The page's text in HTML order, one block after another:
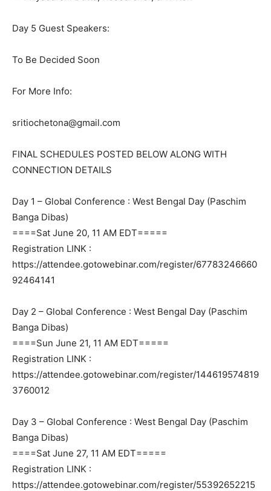
Day 5 Guest Speakers:
To Be Decided Soon
For More Info:
sritiochetona@gmail.com
FINAL SCHEDULES POSTED BELOW ALONG WITH
CONNECTION DETAILS
Day 1 – Global Conference : West Bengal Day (Paschim
Banga Dibas)
====Sat June 20, 11 AM EDT=====
Registration LINK :
https://attendee.gotowebinar.com/register/67783246660
92464141
Day 2 – Global Conference : West Bengal Day (Paschim
Banga Dibas)
====Sun June 21, 11 AM EDT=====
Registration LINK :
https://attendee.gotowebinar.com/register/144619574819
3760012
Day 3 – Global Conference : West Bengal Day (Paschim
Banga Dibas)
====Sat June 27, 11 AM EDT=====
Registration LINK :
https://attendee.gotowebinar.com/register/55392652215